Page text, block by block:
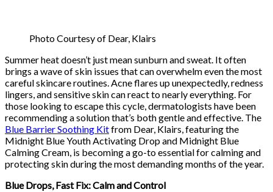
Photo Courtesy of Dear, Klairs
Summer heat doesn’t just mean sunburn and sweat. It often
brings a wave of skin issues that can overwhelm even the most
careful skincare routines. Acne flares up unexpectedly, redness
lingers, and sensitive skin can react to nearly everything. For
those looking to escape this cycle, dermatologists have been
recommending a solution that’s both gentle and effective. The
Blue Barrier Soothing Kitfrom Dear, Klairs, featuring the
Midnight Blue Youth Activating Drop and Midnight Blue
Calming Cream, is becoming a go-to essential for calming and
protecting skin during the most demanding months of the year.
Blue Drops, Fast Fix: Calm and Control